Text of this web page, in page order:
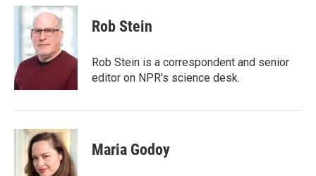
u
r
e
a
d
s
a
l
Rob Stein
Rob Stein is a correspondent and senior
editor on NPR's science desk.
Maria Godoy